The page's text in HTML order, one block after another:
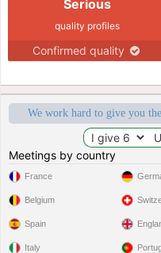
Serious
quality profiles
Confirmed quality
We work hard to give you
Meetings by country
France
Belgium
Spain
Italy